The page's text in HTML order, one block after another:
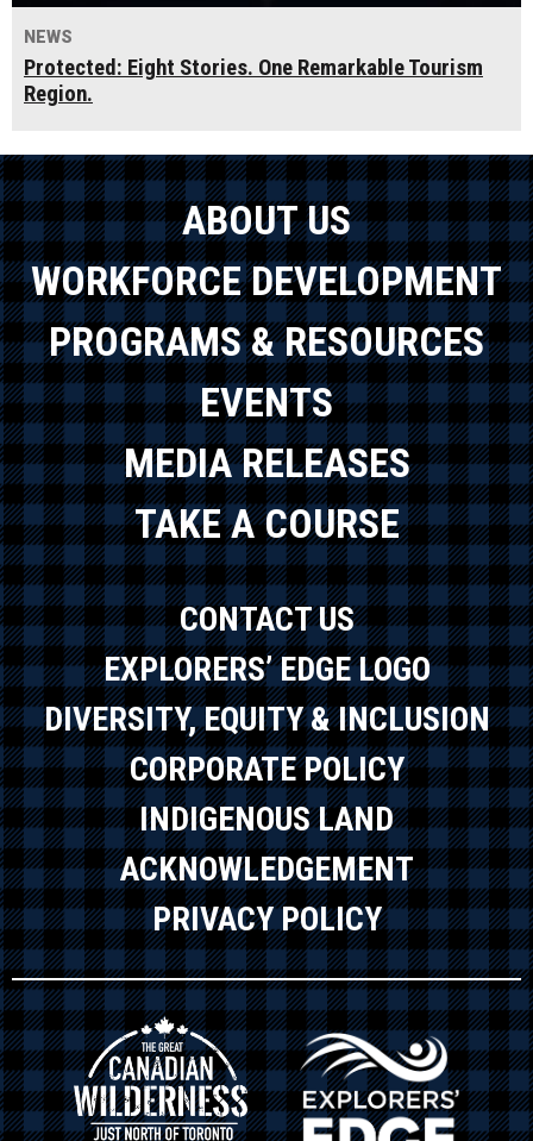
NEWS
Protected: Eight Stories. One Remarkable Tourism
Region.
ABOUT US
WORKFORCE DEVELOPMENT
PROGRAMS & RESOURCES
EVENTS
MEDIA RELEASES
TAKE A COURSE
CONTACT US
EXPLORERS’ EDGE LOGO
DIVERSITY, EQUITY & INCLUSION
CORPORATE POLICY
INDIGENOUS LAND
ACKNOWLEDGEMENT
PRIVACY POLICY